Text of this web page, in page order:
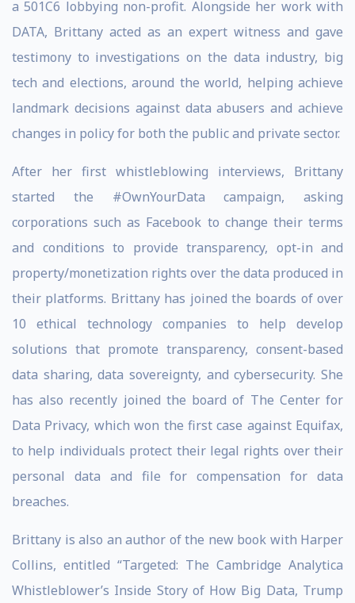
a 501C6 lobbying non-profit. Alongside her work with
DATA, Brittany acted as an expert witness and gave
testimony to investigations on the data industry, big
tech and elections, around the world, helping achieve
landmark decisions against data abusers and achieve
changes in policy for both the public and private sector.
After her first whistleblowing interviews, Brittany
started the #OwnYourData campaign, asking
corporations such as Facebook to change their terms
and conditions to provide transparency, opt-in and
property/monetization rights over the data produced in
their platforms. Brittany has joined the boards of over
10 ethical technology companies to help develop
solutions that promote transparency, consent-based
data sharing, data sovereignty, and cybersecurity. She
has also recently joined the board of The Center for
Data Privacy, which won the first case against Equifax,
to help individuals protect their legal rights over their
personal data and file for compensation for data
breaches.
Brittany is also an author of the new book with Harper
Collins, entitled “Targeted: The Cambridge Analytica
Whistleblower’s Inside Story of How Big Data, Trump